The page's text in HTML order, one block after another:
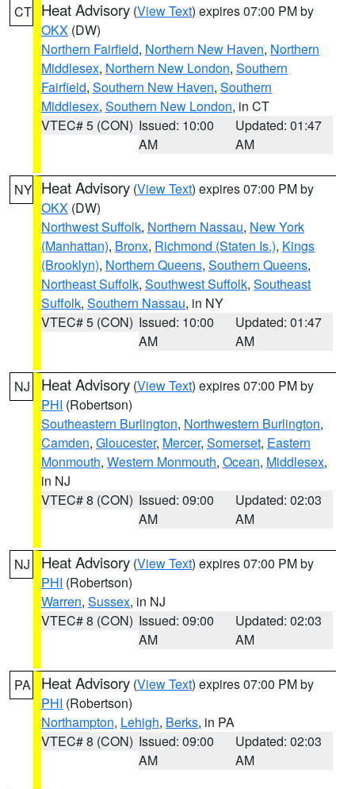
CT Heat Advisory (View Text) expires 07:00 PM by
OKX (DW)
Northern Fairfield, Northern New Haven, Northern
Middlesex, Northern New London, Southern
Fairfield, Southern New Haven, Southern
Middlesex, Southern New London, in CT
VTEC# 5 (CON) Issued: 10:00
AM
Updated: 01:47
AM
NY Heat Advisory (View Text) expires 07:00 PM by
OKX (DW)
Northwest Suffolk, Northern Nassau, New York
(Manhattan), Bronx, Richmond (Staten Is.), Kings
(Brooklyn), Northern Queens, Southern Queens,
Northeast Suffolk, Southwest Suffolk, Southeast
Suffolk, Southern Nassau, in NY
VTEC# 5 (CON) Issued: 10:00
AM
Updated: 01:47
AM
NJ Heat Advisory (View Text) expires 07:00 PM by
PHI (Robertson)
Southeastern Burlington, Northwestern Burlington,
Camden, Gloucester, Mercer, Somerset, Eastern
Monmouth, Western Monmouth, Ocean, Middlesex,
in NJ
VTEC# 8 (CON) Issued: 09:00
AM
Updated: 02:03
AM
NJ Heat Advisory (View Text) expires 07:00 PM by
PHI (Robertson)
Warren, Sussex, in NJ
VTEC# 8 (CON) Issued: 09:00
AM
Updated: 02:03
AM
PA Heat Advisory (View Text) expires 07:00 PM by
PHI (Robertson)
Northampton, Lehigh, Berks, in PA
VTEC# 8 (CON) Issued: 09:00
AM
Updated: 02:03
AM